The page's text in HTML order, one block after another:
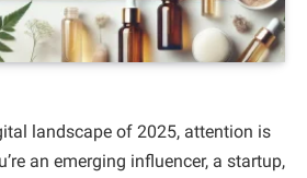
landscape of 2025, attention is
an emerging influencer, a startup,